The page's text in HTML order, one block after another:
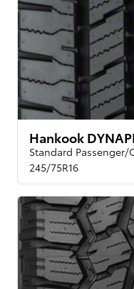
Hankook
Standard Passenger/
245/75R16